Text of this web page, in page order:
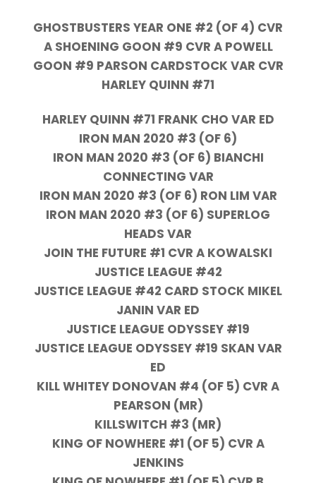
GHOSTBUSTERS YEAR ONE #2 (OF 4) CVR
A SHOENING GOON #9 CVR A POWELL
GOON #9 PARSON CARDSTOCK VAR CVR
HARLEY QUINN #71
HARLEY QUINN #71 FRANK CHO VAR ED
IRON MAN 2020 #3 (OF 6)
IRON MAN 2020 #3 (OF 6) BIANCHI
CONNECTING VAR
IRON MAN 2020 #3 (OF 6) RON LIM VAR
IRON MAN 2020 #3 (OF 6) SUPERLOG
HEADS VAR
JOIN THE FUTURE #1 CVR A KOWALSKI
JUSTICE LEAGUE #42
JUSTICE LEAGUE #42 CARD STOCK MIKEL
JANIN VAR ED
JUSTICE LEAGUE ODYSSEY #19
JUSTICE LEAGUE ODYSSEY #19 SKAN VAR
ED
KILL WHITEY DONOVAN #4 (OF 5) CVR A
PEARSON (MR)
KILLSWITCH #3 (MR)
KING OF NOWHERE #1 (OF 5) CVR A
JENKINS